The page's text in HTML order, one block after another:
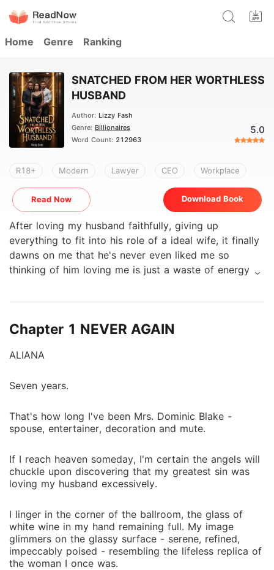
Home Genre Ranking
SNATCHED FROM HER WORTHLESS
HUSBAND
Author: Lizzy Fash
Genre: Billionaires
Word Count: 212963
5.0
R18+ Modern Lawyer CEO Workplace
Read Now Download Book
After loving my husband faithfully, giving up
everything to fit into his role of a ideal wife, it finally
dawns on me that he's never even liked me so
thinking of him loving me is just a waste of energy so
discovers a new obsession- Me.
Chapter 1 NEVER AGAIN
ALIANA
Seven years.
That's how long I've been Mrs. Dominic Blake -
spouse, entertainer, decoration and mute.
If I reach heaven someday, I'm certain the angels will
chuckle upon discovering that my greatest sin was
loving my husband excessively.
I linger in the corner of the ballroom, the glass of
white wine in my hand remaining full. My image
glimmers on the glassy surface - serene, refined,
impeccably poised - resembling the lifeless replica of
the woman I once was.